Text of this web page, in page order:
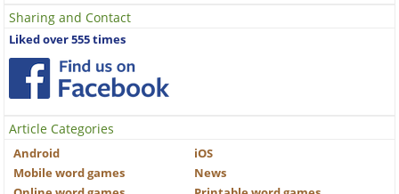
Sharing and Contact
Liked over 555 times
Article Categories
Android
iOS
Mobile word games
News